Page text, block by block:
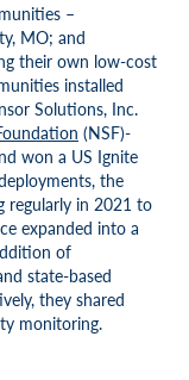
–
MO; and
their own low-cost
installed
Solutions, Inc.
(NSF)-
won a US Ignite
the
regularly in 2021 to
expanded into a
of
state-based
they shared
monitoring.